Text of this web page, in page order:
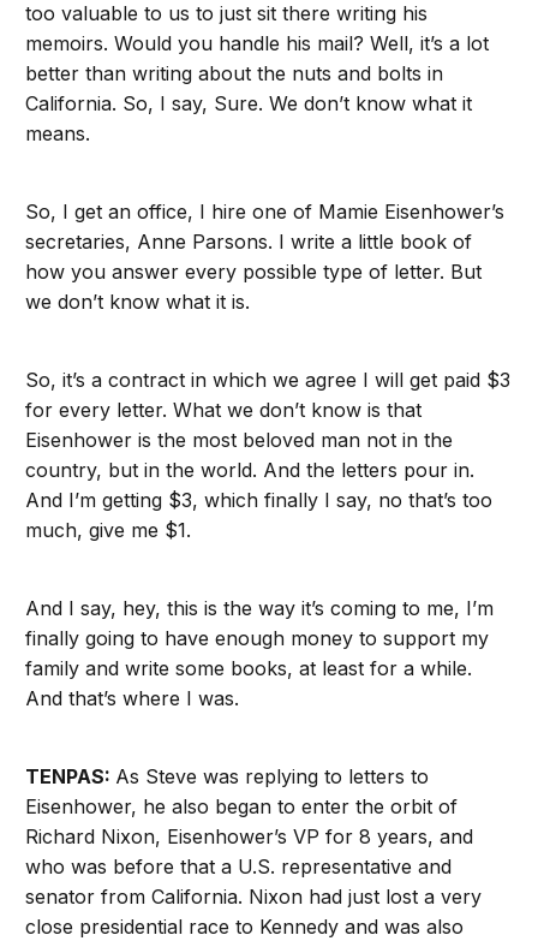
too valuable to us to just sit there writing his
memoirs. Would you handle his mail? Well, it’s a lot
better than writing about the nuts and bolts in
California. So, I say, Sure. We don’t know what it
means.
So, I get an office, I hire one of Mamie Eisenhower’s
secretaries, Anne Parsons. I write a little book of
how you answer every possible type of letter. But
we don’t know what it is.
So, it’s a contract in which we agree I will get paid $3
for every letter. What we don’t know is that
Eisenhower is the most beloved man not in the
country, but in the world. And the letters pour in.
And I’m getting $3, which finally I say, no that’s too
much, give me $1.
And I say, hey, this is the way it’s coming to me, I’m
finally going to have enough money to support my
family and write some books, at least for a while.
And that’s where I was.
TENPAS: As Steve was replying to letters to
Eisenhower, he also began to enter the orbit of
Richard Nixon, Eisenhower’s VP for 8 years, and
who was before that a U.S. representative and
senator from California. Nixon had just lost a very
close presidential race to Kennedy and was also